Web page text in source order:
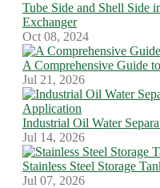
Tube Side and Shell Side
Exchanger
Oct 08, 2024
A Comprehensive Guide
Jul 21, 2026
Industrial Oil Water
Jul 14, 2026
Stainless Steel Storage
Jul 07, 2026